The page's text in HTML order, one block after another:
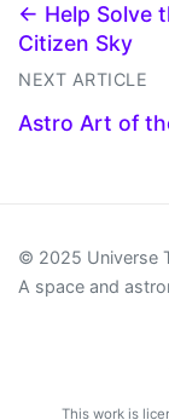
← Help Solve
Citizen Sky
NEXT ARTICLE
Astro Art of
© 2025 Universe
A space and
This work is